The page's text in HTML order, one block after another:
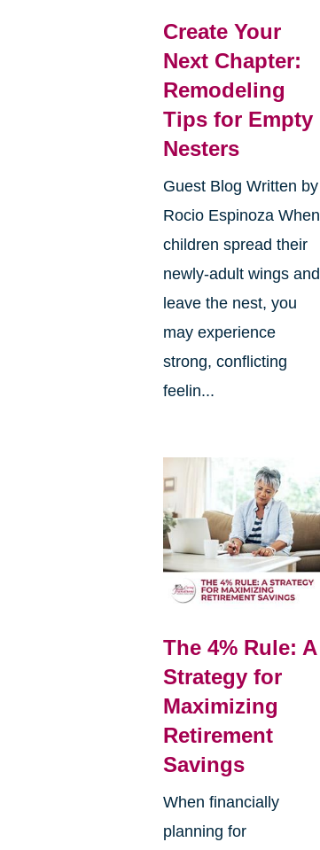
Create Your
Next Chapter:
Remodeling
Tips for Empty
Nesters
Guest Blog Written by
Rocio Espinoza When
children spread their
newly-adult wings and
leave the nest, you
may experience
strong, conflicting
feelin...
The 4% Rule: A
Strategy for
Maximizing
Retirement
Savings
When financially
planning for